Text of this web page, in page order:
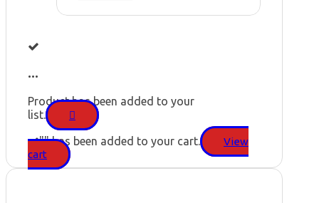
...
Product has been added to your
list.
"" has been added to your cart.
View
cart